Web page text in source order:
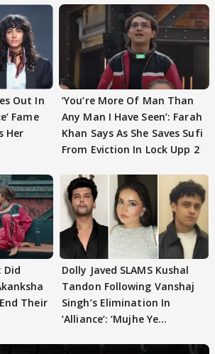
Out In
Fame
Her
‘You’re More Of Man Than
Any Man I Have Seen’: Farah
Khan Says As She Saves Sufi
From Eviction In Lock Upp 2
Did
Their
Dolly Javed SLAMS Kushal
Tandon Following Vanshaj
Singh’s Elimination In
‘Alliance’: ‘Mujhe Ye